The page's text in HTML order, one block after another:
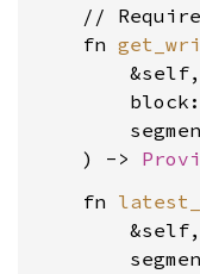
//
    fn
        &self,
    ) ->
    fn
        &self,